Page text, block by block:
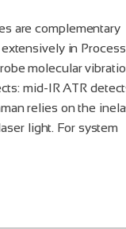
are complementary
in Process
molecular
mid-IR ATR
relies on the
light. For system